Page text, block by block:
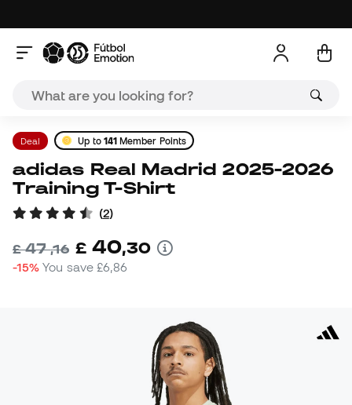
Deal Up to 141 Member Points
adidas Real Madrid 2025-2026
Training T-Shirt
(2)
£47,16 £ 40,30
-15% You save£6,86